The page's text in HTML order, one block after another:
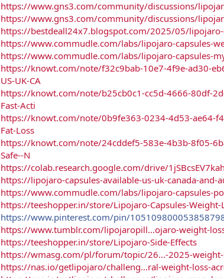
https://www.gns3.com/community/discussions/
https://www.gns3.com/community/discussions/
https://bestdeall24x7.blogspot.com/2025/05/lipojaro-
https://www.commudle.com/labs/lipojaro-capsules-
https://www.commudle.com/labs/lipojaro-capsules-
https://knowt.com/note/f32c9bab-10e7-4f9e-ad30-
US-UK-CA
https://knowt.com/note/b25cb0c1-cc5d-4666-80df-
Fast-Acti
https://knowt.com/note/0b9fe363-0234-4d53-ae64-
Fat-Loss
https://knowt.com/note/24cddef5-583e-4b3b-8f05-
Safe--N
https://colab.research.google.com/drive/
https://lipojaro-capsules-available-us-uk-canada-and-
https://www.commudle.com/labs/lipojaro-capsules-
https://teeshopper.in/store/Lipojaro-Capsules-Weight-
https://www.pinterest.com/pin/
https://www.tumblr.com/lipojaropill...ojaro-weight-
https://teeshopper.in/store/Lipojaro-Side-Effects
https://wmasg.com/pl/forum/topic/26...-2025-weight-
https://nas.io/getlipojaro/challeng...ral-weight-loss-